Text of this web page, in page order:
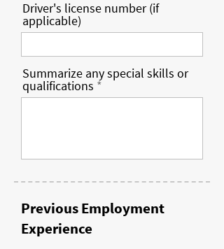
Driver's license number (if
applicable)
Summarize any special skills or
qualifications
Previous Employment
Experience